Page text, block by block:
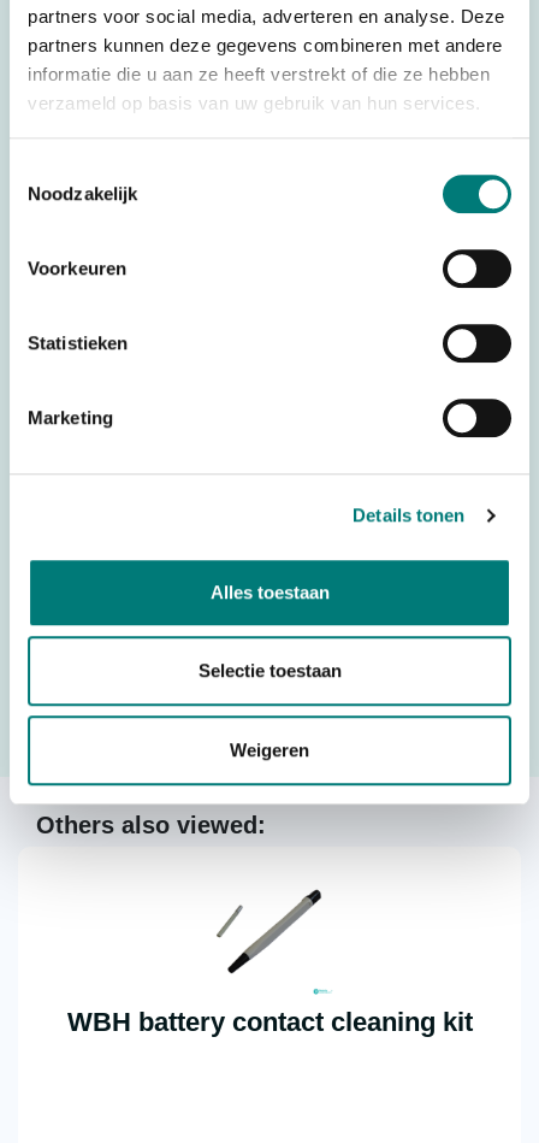
partners voor social media, adverteren en analyse. Deze
partners kunnen deze gegevens combineren met andere
informatie die u aan ze heeft verstrekt of die ze hebben
verzameld op basis van uw gebruik van hun services.
Noodzakelijk
Voorkeuren
Statistieken
Marketing
Details tonen
Alles toestaan
Selectie toestaan
Weigeren
Weight
0,500 kg
Brands
Juuko®
Remote control type Wireless control
Controller type
buttons
Stop Button
Request a quote
Others also viewed:
WBH battery contact cleaning kit